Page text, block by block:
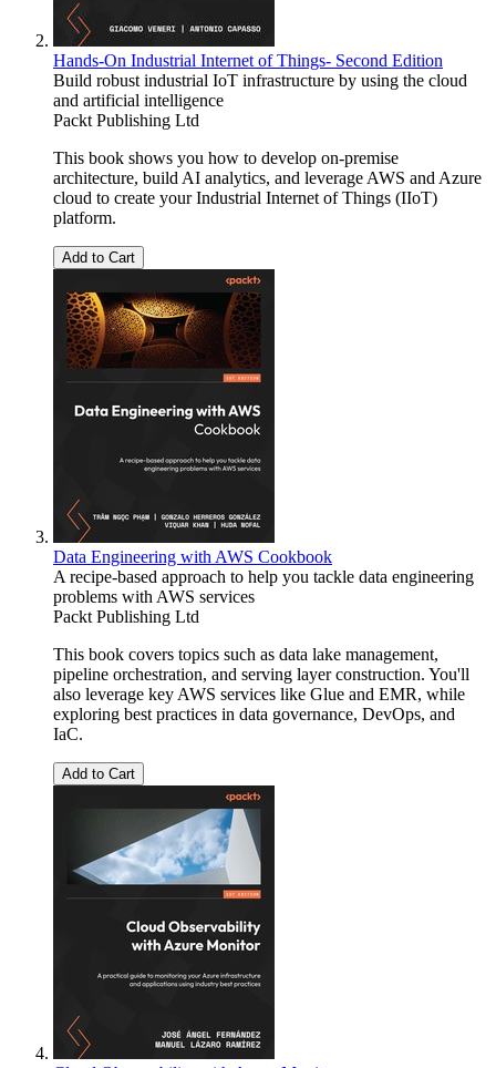
Hands-On Industrial Internet of Things- Second Edition
Build robust industrial IoT infrastructure by using the cloud
and artificial intelligence
Packt Publishing Ltd
This book shows you how to develop on-premise
architecture, build AI analytics, and leverage AWS and Azure
cloud to create your Industrial Internet of Things (IIoT)
platform.
Add to Cart
Data Engineering with AWS Cookbook
A recipe-based approach to help you tackle data engineering
problems with AWS services
Packt Publishing Ltd
This book covers topics such as data lake management,
pipeline orchestration, and serving layer construction. You'll
also leverage key AWS services like Glue and EMR, while
exploring best practices in data governance, DevOps, and
IaC.
Add to Cart